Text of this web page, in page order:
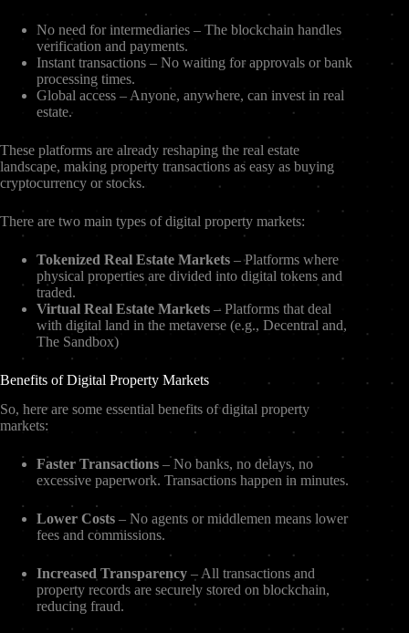
No need for intermediaries – The blockchain handles
verification and payments.
Instant transactions – No waiting for approvals or bank
processing times.
Global access – Anyone, anywhere, can invest in real
estate.
These platforms are already reshaping the real estate
landscape, making property transactions as easy as buying
cryptocurrency or stocks.
There are two main types of digital property markets:
Tokenized Real Estate Markets – Platforms where
physical properties are divided into digital tokens and
traded.
Virtual Real Estate Markets – Platforms that deal
with digital land in the metaverse (e.g., Decentral and,
The Sandbox)
Benefits of Digital Property Markets
So, here are some essential benefits of digital property
markets:
Faster Transactions – No banks, no delays, no
excessive paperwork. Transactions happen in minutes.
Lower Costs – No agents or middlemen means lower
fees and commissions.
Increased Transparency – All transactions and
property records are securely stored on blockchain,
reducing fraud.